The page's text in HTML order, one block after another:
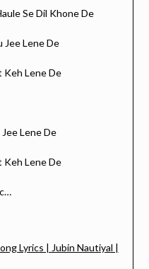
Se Dil Khone De
Jee Lene De
Keh Lene De
Lene De
Keh Lene De
Lyrics | Jubin Nautiyal |